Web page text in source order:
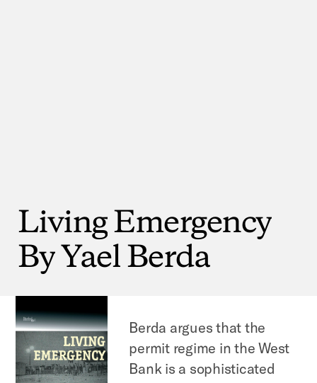
LivingEmergency
ByYaelBerda
Berda argues that the
permit regime in the West
Bank is a sophisticated